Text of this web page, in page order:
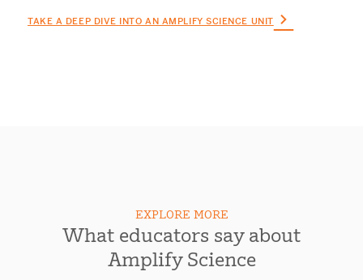
TAKE A DEEP DIVE INTO AN AMPLIFY SCIENCE UNIT
EXPLORE MORE
What educators say about
Amplify Science